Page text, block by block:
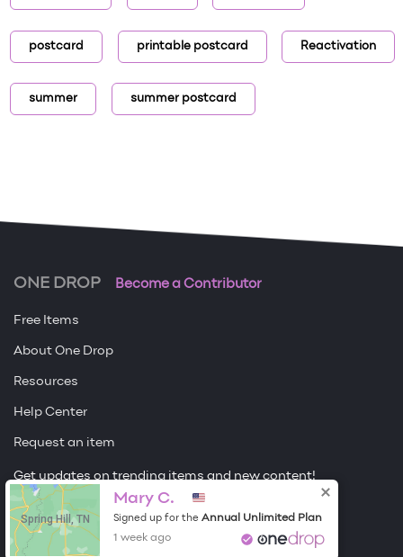
postcard printable postcard Reactivation
summer summer postcard
ONE DROP Become a Contributor
Free Items
About One Drop
Resources
Help Center
Request an item
Get updates on trending items and new content!
Sign me up
Spring Hill, TN
Mary C.
Signed up for the Annual Unlimited Plan
1 week ago